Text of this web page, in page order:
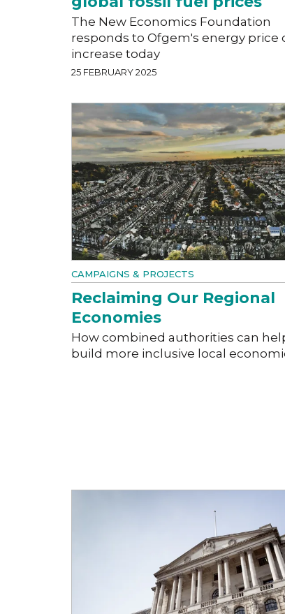
The New Economics Foundation
responds to Ofgem's energy price
increase today
25 FEBRUARY 2025
CAMPAIGNS & PROJECTS
Reclaiming Our Regional
Economies
How combined authorities can
build more inclusive local